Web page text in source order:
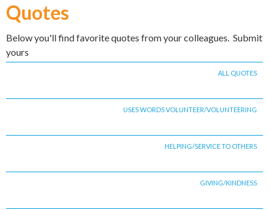
Quotes
Below you'll find favorite quotes from your colleagues. Submit
yours
ALL QUOTES
USES WORDS VOLUNTEER/VOLUNTEERING
HELPING/SERVICE TO OTHERS
GIVING/KINDNESS